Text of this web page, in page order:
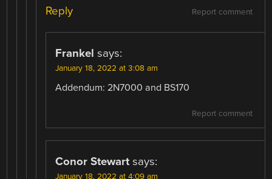
Report comment
Reply
Frankel says:
January 18, 2022 at 3:08 am
Addendum: 2N7000 and BS170
Report comment
Conor Stewart says:
January 18, 2022 at 4:09 am